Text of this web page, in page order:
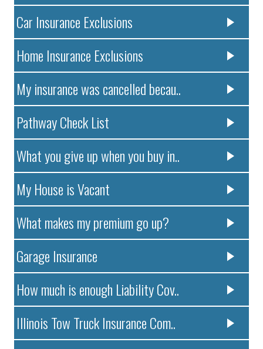
Car Insurance Exclusions
Home Insurance Exclusions
My insurance was cancelled becau..
Pathway Check List
What you give up when you buy in..
My House is Vacant
What makes my premium go up?
Garage Insurance
How much is enough Liability Cov..
Illinois Tow Truck Insurance Com..